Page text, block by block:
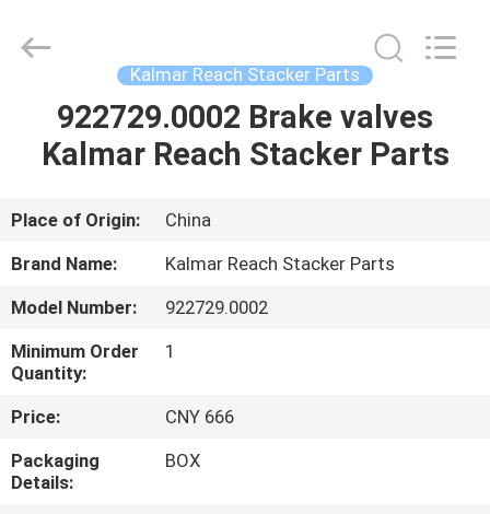
HOME
ABOUT
US
FACTORY
TOUR
QUALITY
Kalmar Reach Stacker Parts
922729.0002 Brake valves
Kalmar Reach Stacker Parts
Place of Origin:
China
Brand Name:
Kalmar Reach Stacker Parts
Model Number:
922729.0002
Minimum Order
Quantity:
1
Price:
CNY 666
Packaging
Details:
BOX